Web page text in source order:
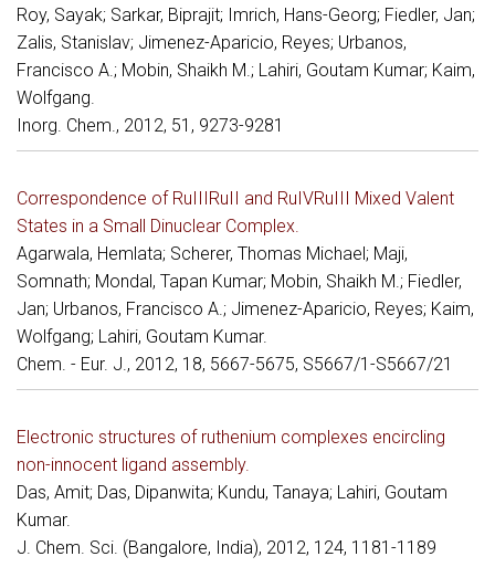
Roy, Sayak; Sarkar, Biprajit; Imrich, Hans-Georg; Fiedler, Jan;
Zalis, Stanislav; Jimenez-Aparicio, Reyes; Urbanos,
Francisco A.; Mobin, Shaikh M.; Lahiri, Goutam Kumar; Kaim,
Wolfgang.
Inorg. Chem., 2012, 51, 9273-9281
Correspondence of RuIIIRuII and RuIVRuIII Mixed Valent
States in a Small Dinuclear Complex.
Agarwala, Hemlata; Scherer, Thomas Michael; Maji,
Somnath; Mondal, Tapan Kumar; Mobin, Shaikh M.; Fiedler,
Jan; Urbanos, Francisco A.; Jimenez-Aparicio, Reyes; Kaim,
Wolfgang; Lahiri, Goutam Kumar.
Chem. - Eur. J., 2012, 18, 5667-5675, S5667/1-S5667/21
Electronic structures of ruthenium complexes encircling
non-innocent ligand assembly.
Das, Amit; Das, Dipanwita; Kundu, Tanaya; Lahiri, Goutam
Kumar.
J. Chem. Sci. (Bangalore, India), 2012, 124, 1181-1189